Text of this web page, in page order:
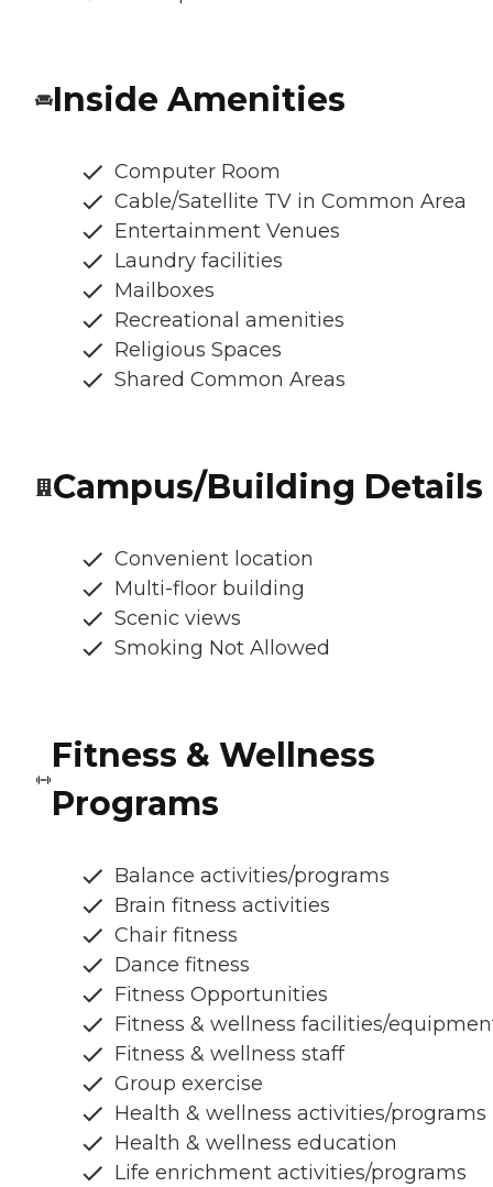
Inside Amenities
Computer Room
Cable/Satellite TV in Common Area
Entertainment Venues
Laundry facilities
Mailboxes
Recreational amenities
Religious Spaces
Shared Common Areas
Campus/Building Details
Convenient location
Multi-floor building
Scenic views
Smoking Not Allowed
Fitness & Wellness
Programs
Balance activities/programs
Brain fitness activities
Chair fitness
Dance fitness
Fitness Opportunities
Fitness & wellness facilities/
Fitness & wellness staff
Group exercise
Health & wellness activities/programs
Health & wellness education
Life enrichment activities/programs